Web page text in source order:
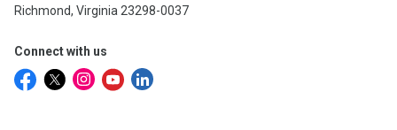
Richmond, Virginia 23298-0037
Connect with us